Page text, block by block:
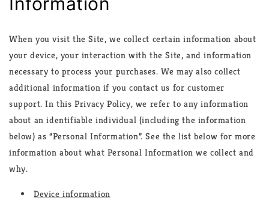
When you visit the Site, we collect certain information about
your device, your interaction with the Site, and information
necessary to process your purchases. We may also collect
additional information if you contact us for customer
support. In this Privacy Policy, we refer to any information
about an identifiable individual (including the information
below) as “Personal Information”. See the list below for more
information about what Personal Information we collect and
why.
Device information